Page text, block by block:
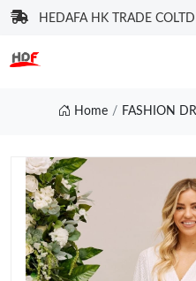
HEDAFA HK TRADE
Home FASHION